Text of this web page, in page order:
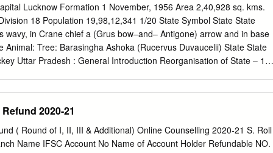
the evening were reported, out of which ven before Maharashtra
2.60 Estumps out the deadly
sec- Tourism and Environment tion deteriorated and at night lakh cases.
Lucknow Formation 1 November, 1956 Area 2,40,928 sq. kms.
18 Population 19,98,12,341 1/20 State Symbol State State
wavy, in Crane chief a (Grus bow–and– Antigone) arrow and in base
Animal: Tree: Barasingha Ashoka (Rucervus Duvaucelii) State State
Uttar Pradesh : General Introduction Reorganisation of State – 1
(partial) (From 1921) – Lucknow (completely) (From 1935)
2000 [Uttaranchal (currently Uttarakhand) was formed by
Pradesh. Districts of Uttar Pradesh in the National Capital Region
2020-21
( Round of I, II, III & Additional) Online Counselling 2020-21 S. Roll
Name IFSC Account No Name of Account Holder Refundable NO.